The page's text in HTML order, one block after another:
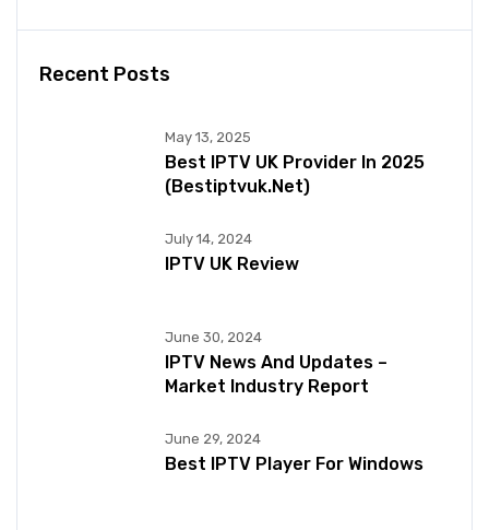
Recent Posts
May 13, 2025
Best IPTV UK Provider In 2025
(bestiptvuk.net)
July 14, 2024
IPTV UK Review
June 30, 2024
IPTV News And Updates –
Market Industry Report
June 29, 2024
Best IPTV Player For Windows